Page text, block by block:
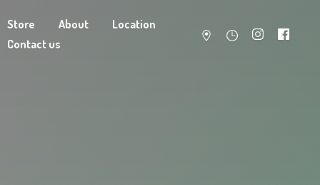
Store About
Location
Contact us